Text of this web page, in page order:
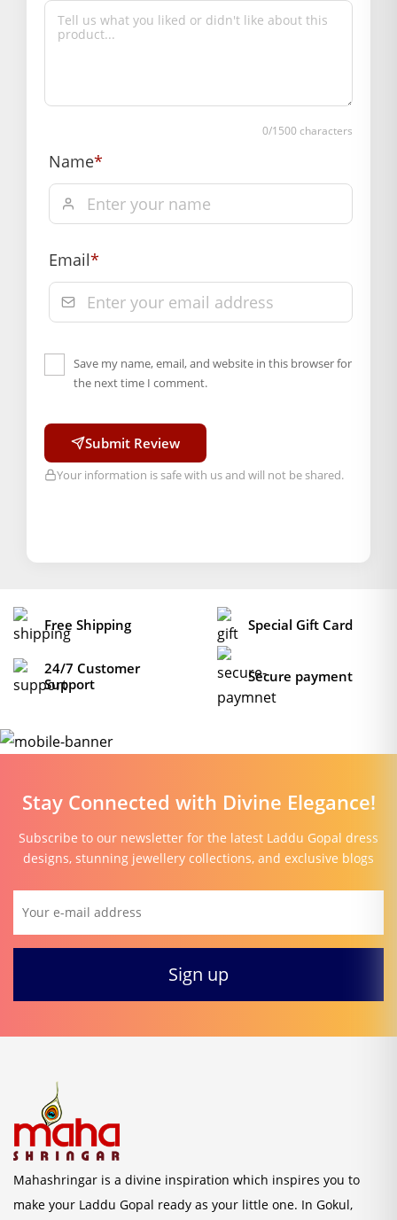
Primary Color: Multicolor
COMPOSITION AND USAGE
Box Contents: 1 dress Only
Length(Inch): 10
Breadth (Inch): 10
SUPPLIER INFORMATION
Country of Origin: India
Manufactured By: Mahashringar, 3rd Floor Malwa Towers, A-
Marketed By: Mahashringar, 3rd Floor Malwa Towers, A-13 &
37, Hanuman Nagar, Jaipur, Rajasthan 302021
Free shipping on order above Rs. 499 on prepaid
payment
confirmation.</l
section of our website.
0/1500 characters
Name*
Email*
Save my name, email, and website in this browser for
the next time I comment.
Submit Review
Your information is safe with us and will not be shared.
Free Shipping Special Gift Card
24/7 Customer
Support
Secure payment
Stay Connected with Divine Elegance!
Subscribe to our newsletter for the latest Laddu Gopal dress
designs, stunning jewellery collections, and exclusive blogs
Mahashringar is a divine inspiration which inspires you to
make your Laddu Gopal ready as your little one. In Gokul,